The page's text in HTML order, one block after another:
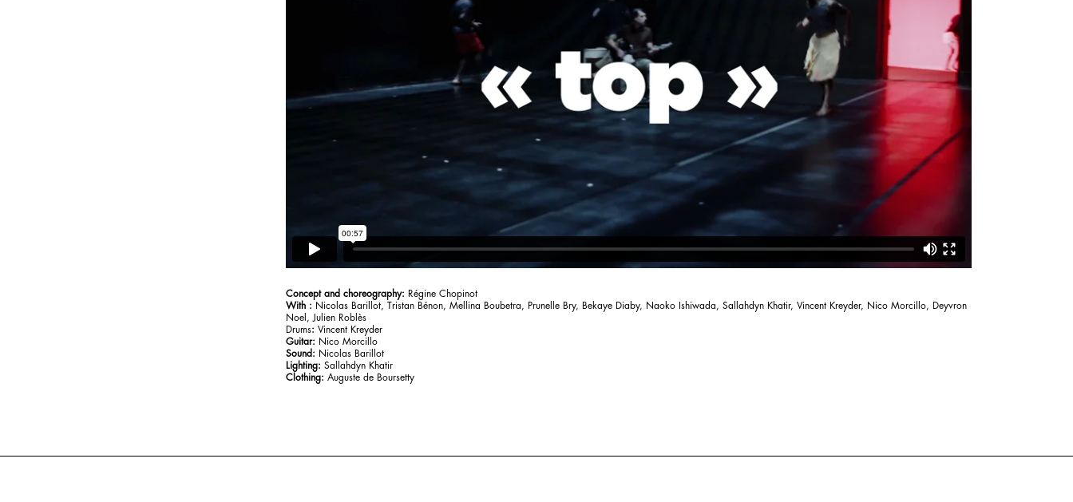
Concept and choreography: Régine Chopinot
With : Nicolas Barillot, Tristan Bénon, Mellina Boubetra, Prunelle Bry, Bekaye Diaby, Naoko Ishiwada, Sallahdyn Khatir, Vincent Kreyder, Nico Morcillo, Deyvron
Noel, Julien Roblès
‍Drums: Vincent Kreyder
Guitar: Nico Morcillo
Sound: Nicolas Barillot
Lighting: Sallahdyn Khatir
Clothing: Auguste de Boursetty